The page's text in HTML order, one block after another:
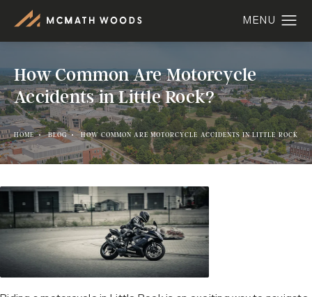
How Common Are Motorcycle
Accidents in Little Rock?
HOME BLOG HOW COMMON ARE MOTORCYCLE ACCIDENTS IN LITTLE ROCK